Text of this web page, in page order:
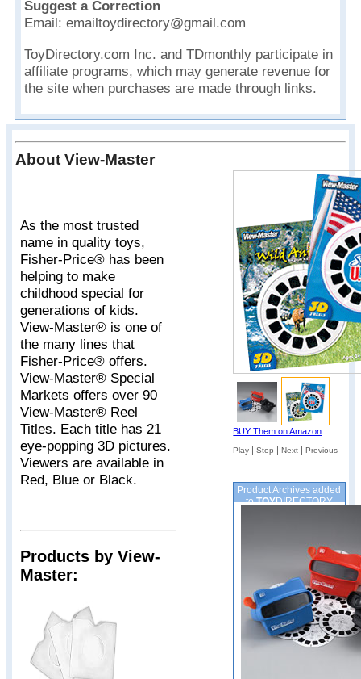
Suggest a Correction
Email: emailtoydirectory@gmail.com
ToyDirectory.com Inc. and TDmonthly participate in
affiliate programs, which may generate revenue for
the site when purchases are made through links.
About View-Master
BUY Them on Amazon
Play |Stop |Next |Previous
Product Archives added
toTOYDIRECTORY
As the most trusted
name in quality toys,
Fisher-Price® has been
helping to make
childhood special for
generations of kids.
View-Master® is one of
the many lines that
Fisher-Price® offers.
View-Master® Special
Markets offers over 90
View-Master® Reel
Titles. Each title has 21
eye-popping 3D pictures.
Viewers are available in
Red, Blue or Black.
Products by View-
Master: